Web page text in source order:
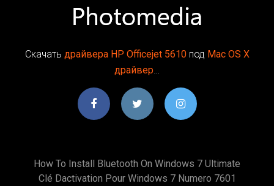
Скачать драйвера HP Officejet 5610под Mac OS X
драйвер
How To Install Bluetooth On Windows 7 Ultimate
Clé Dactivation Pour Windows 7 Numero 7601